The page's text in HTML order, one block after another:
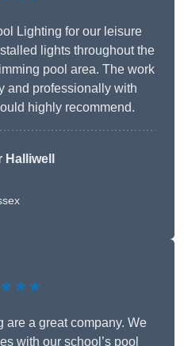
Lighting for our leisure
lights throughout the
pool area. The work
and professionally with
highly recommend.
a great company. We
with our school’s pool